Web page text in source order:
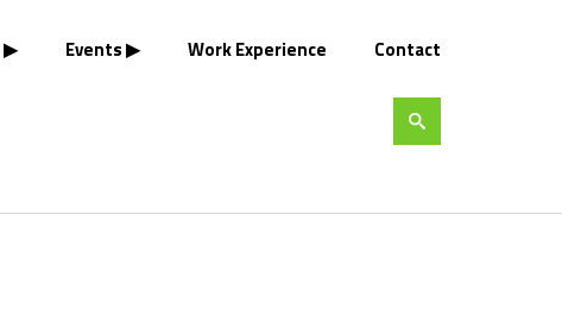
Events Work Experience Contact